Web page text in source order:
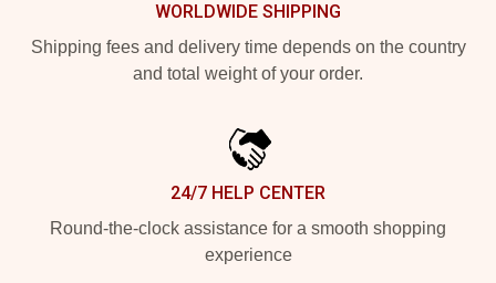
WORLDWIDE SHIPPING
Shipping fees and delivery time depends on the country
and total weight of your order.
24/7 HELP CENTER
Round-the-clock assistance for a smooth shopping
experience